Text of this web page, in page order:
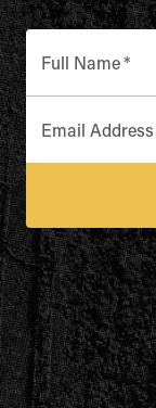
Full Name*
Email Address